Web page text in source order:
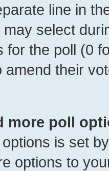
line in
select
for the poll (0
amend their
more poll
is set
options to